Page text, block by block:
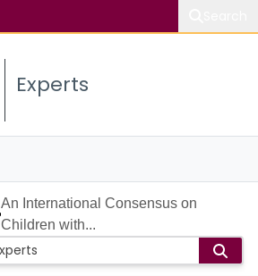
Experts
An International Consensus on
Children with...